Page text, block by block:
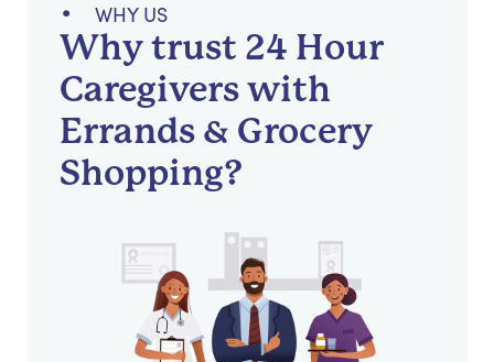
WHY US
Why trust 24 Hour
Caregivers with
Errands & Grocery
Shopping?